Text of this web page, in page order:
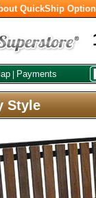
QuickShip
Payments
Style